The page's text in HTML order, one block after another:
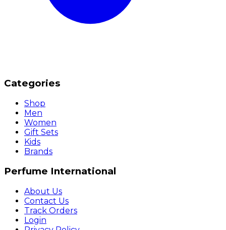
Categories
Shop
Men
Women
Gift Sets
Kids
Brands
Perfume International
About Us
Contact Us
Track Orders
Login